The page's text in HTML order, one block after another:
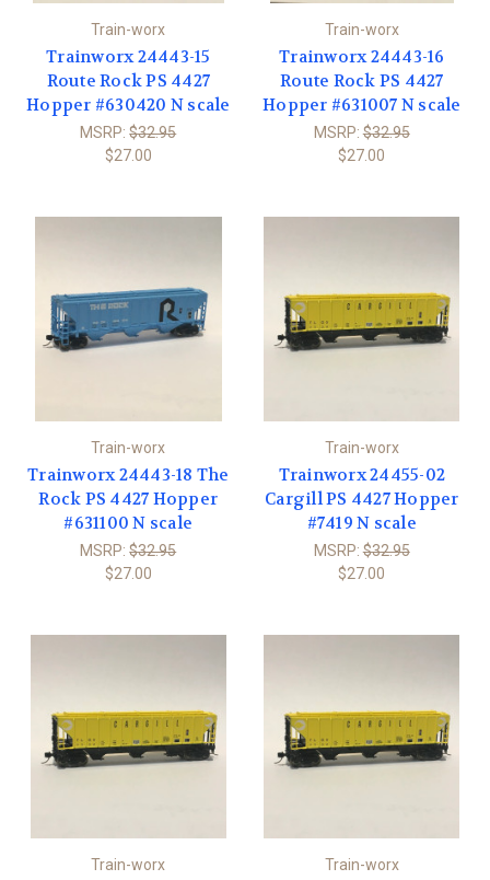
Train-worx
Trainworx 24443-15
Route Rock PS 4427
Hopper #630420 N scale
MSRP:$32.95
$27.00
Train-worx
Trainworx 24443-16
Route Rock PS 4427
Hopper #631007 N scale
MSRP:$32.95
$27.00
Train-worx
Trainworx 24443-18 The
Rock PS 4427 Hopper
#631100 N scale
MSRP:$32.95
$27.00
Train-worx
Trainworx 24455-02
Cargill PS 4427 Hopper
#7419 N scale
MSRP:$32.95
$27.00
Train-worx Train-worx